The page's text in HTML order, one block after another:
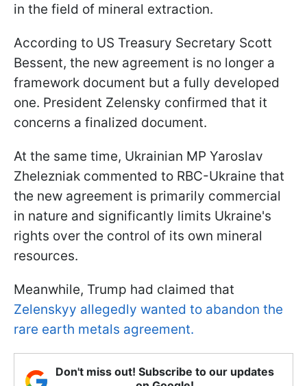
in the field of mineral extraction.
According to US Treasury Secretary Scott
Bessent, the new agreement is no longer a
framework document but a fully developed
one. President Zelensky confirmed that it
concerns a finalized document.
At the same time, Ukrainian MP Yaroslav
Zhelezniak commented to RBC-Ukraine that
the new agreement is primarily commercial
in nature and significantly limits Ukraine's
rights over the control of its own mineral
resources.
Meanwhile, Trump had claimed that
Zelenskyy allegedly wanted to abandon the
rare earth metals agreement.
Don't miss out! Subscribe to our updates